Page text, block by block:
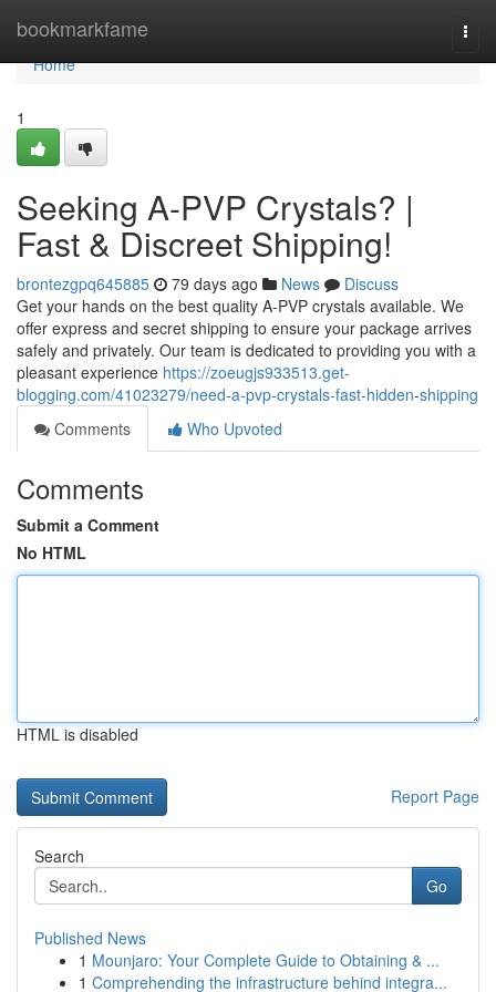
bookmarkfame
Home
Home
1
Seeking A-PVP Crystals? |
Fast & Discreet Shipping!
brontezgpq645885 79 days ago News
Discuss
Get your hands on the best quality A-PVP crystals available. We
offer express and secret shipping to ensure your package arrives
safely and privately. Our team is dedicated to providing you with a
pleasant experience https://zoeugjs933513.get-
blogging.com/41023279/need-a-pvp-crystals-fast-hidden-shipping
Comments
Who Upvoted
Comments
Submit a Comment
No HTML
HTML is disabled
Report Page
Search
Go
Published News
1 Mounjaro: Your Complete Guide to Obtaining & ...
1 Comprehending the infrastructure behind integra...